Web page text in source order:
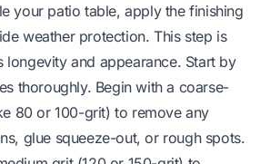
your patio table, apply the finishing
weather protection. This step is
longevity and appearance. Start by
thoroughly. Begin with a coarse-
80 or 100-grit) to remove any
glue squeeze-out, or rough spots.